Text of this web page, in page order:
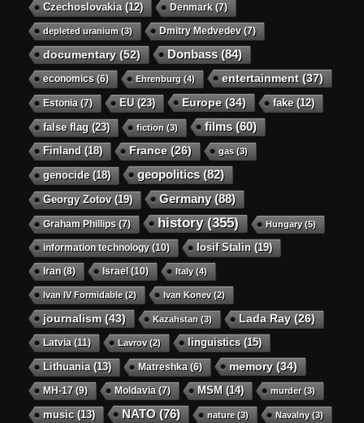
Czechoslovakia(12) Denmark (7)
depleted uranium(3) Dmitry Medvedev(7)
documentary(52) Donbass(84)
economics(6) Ehrenburg (4) entertainment(37)
Estonia(7) EU(23) Europe(34) fake(12)
false flag (23) fiction (3) films(60)
Finland (18) France(26) gas(3)
genocide(18) geopolitics(82)
Georgy Zotov(19) Germany(88)
Graham Phillips(7) history(355) Hungary(5)
information technology(10) Iosif Stalin(19)
Iran(8) Israel(10) Italy(4)
Ivan IV Formidable(2) Ivan Konev(2)
journalism(43) Kazahstan (3) Lada Ray(26)
Latvia(11) Lavrov(2) linguistics(15)
Lithuania(13) Matreshka (6) memory(34)
MH-17 (9) Moldavia(7) MSM (14) murder(3)
music(13) NATO (76) nature(3) Navalny(3)